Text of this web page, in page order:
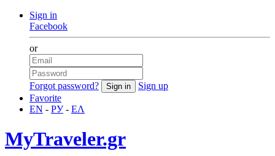
Sign in
Facebook
or
Forgot password?
Sign up
Favorite
EN - РУ- ΕΛ
MyTraveler.gr